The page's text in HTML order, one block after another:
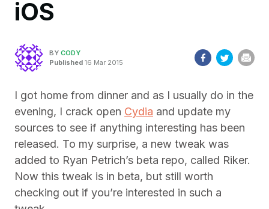
iOS
BY CODY
Published 16 Mar 2015
I got home from dinner and as I usually do in the
evening, I crack open Cydia and update my
sources to see if anything interesting has been
released. To my surprise, a new tweak was
added to Ryan Petrich’s beta repo, called Riker.
Now this tweak is in beta, but still worth
checking out if you’re interested in such a